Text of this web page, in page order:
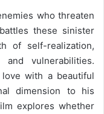
who threaten
these sinister
of self-realization,
vulnerabilities.
with a beautiful
dimension to his
explores whether